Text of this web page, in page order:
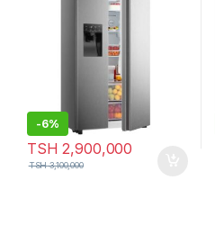
-6%
TSH 2,900,000
TSH3,100,000